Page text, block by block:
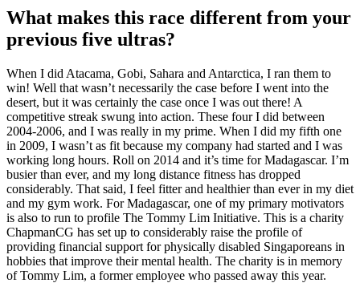
What makes this race different from your
previous five ultras?
When I did Atacama, Gobi, Sahara and Antarctica, I ran them to
win! Well that wasn’t necessarily the case before I went into the
desert, but it was certainly the case once I was out there! A
competitive streak swung into action. These four I did between
2004-2006, and I was really in my prime. When I did my fifth one
in 2009, I wasn’t as fit because my company had started and I was
working long hours. Roll on 2014 and it’s time for Madagascar. I’m
busier than ever, and my long distance fitness has dropped
considerably. That said, I feel fitter and healthier than ever in my diet
and my gym work. For Madagascar, one of my primary motivators
is also to run to profile The Tommy Lim Initiative. This is a charity
ChapmanCG has set up to considerably raise the profile of
providing financial support for physically disabled Singaporeans in
hobbies that improve their mental health. The charity is in memory
of Tommy Lim, a former employee who passed away this year.